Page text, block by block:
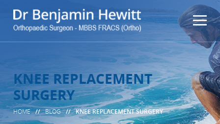
KNEE REPLACEMENT
SURGERY
HOME // BLOG // KNEE REPLACEMENT SURGERY